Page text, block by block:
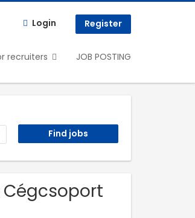
Login Register
recruiters JOB POSTING
Cégcsoport